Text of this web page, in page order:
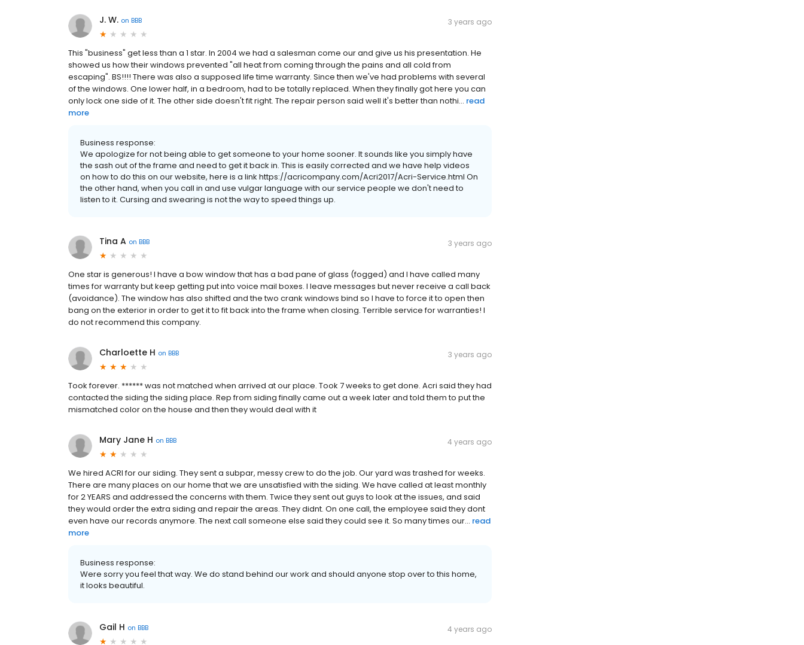
J. W. on BBB 3 years ago
This "business" get less than a 1 star. In 2004 we had a salesman come our and give us his presentation. He
showed us how their windows prevented "all heat from coming through the pains and all cold from
escaping". BS!!!! There was also a supposed life time warranty. Since then we've had problems with several
of the windows. One lower half, in a bedroom, had to be totally replaced. When they finally got here you can
only lock one side of it. The other side doesn't fit right. The repair person said well it's better than nothi... read
more
Business response:
We apologize for not being able to get someone to your home sooner. It sounds like you simply have
the sash out of the frame and need to get it back in. This is easily corrected and we have help videos
on how to do this on our website, here is a link https://acricompany.com/Acri2017/Acri-Service.html On
the other hand, when you call in and use vulgar language with our service people we don't need to
listen to it. Cursing and swearing is not the way to speed things up.
Tina A on BBB 3 years ago
One star is generous! I have a bow window that has a bad pane of glass (fogged) and I have called many
times for warranty but keep getting put into voice mail boxes. I leave messages but never receive a call back
(avoidance). The window has also shifted and the two crank windows bind so I have to force it to open then
bang on the exterior in order to get it to fit back into the frame when closing. Terrible service for warranties! I
do not recommend this company.
Charloette H on BBB 3 years ago
Took forever. ****** was not matched when arrived at our place. Took 7 weeks to get done. Acri said they had
contacted the siding the siding place. Rep from siding finally came out a week later and told them to put the
mismatched color on the house and then they would deal with it
Mary Jane H on BBB 4 years ago
We hired ACRI for our siding. They sent a subpar, messy crew to do the job. Our yard was trashed for weeks.
There are many places on our home that we are unsatisfied with the siding. We have called at least monthly
for 2 YEARS and addressed the concerns with them. Twice they sent out guys to look at the issues, and said
they would order the extra siding and repair the areas. They didnt. On one call, the employee said they dont
even have our records anymore. The next call someone else said they could see it. So many times our... read
more
Business response:
Were sorry you feel that way. We do stand behind our work and should anyone stop over to this home,
it looks beautiful.
Gail H on BBB 4 years ago